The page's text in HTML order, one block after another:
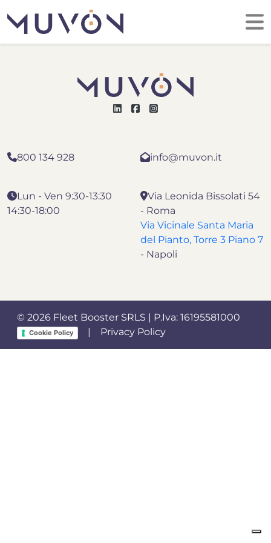
800 134 928 info@muvon.it
Lun - Ven 9:30-13:30
14:30-18:00
Via Leonida Bissolati 54
- Roma
Via Vicinale Santa Maria
del Pianto, Torre 3 Piano 7
- Napoli
© 2026 Fleet Booster SRLS | P.Iva: 16195581000
Cookie Policy Privacy Policy